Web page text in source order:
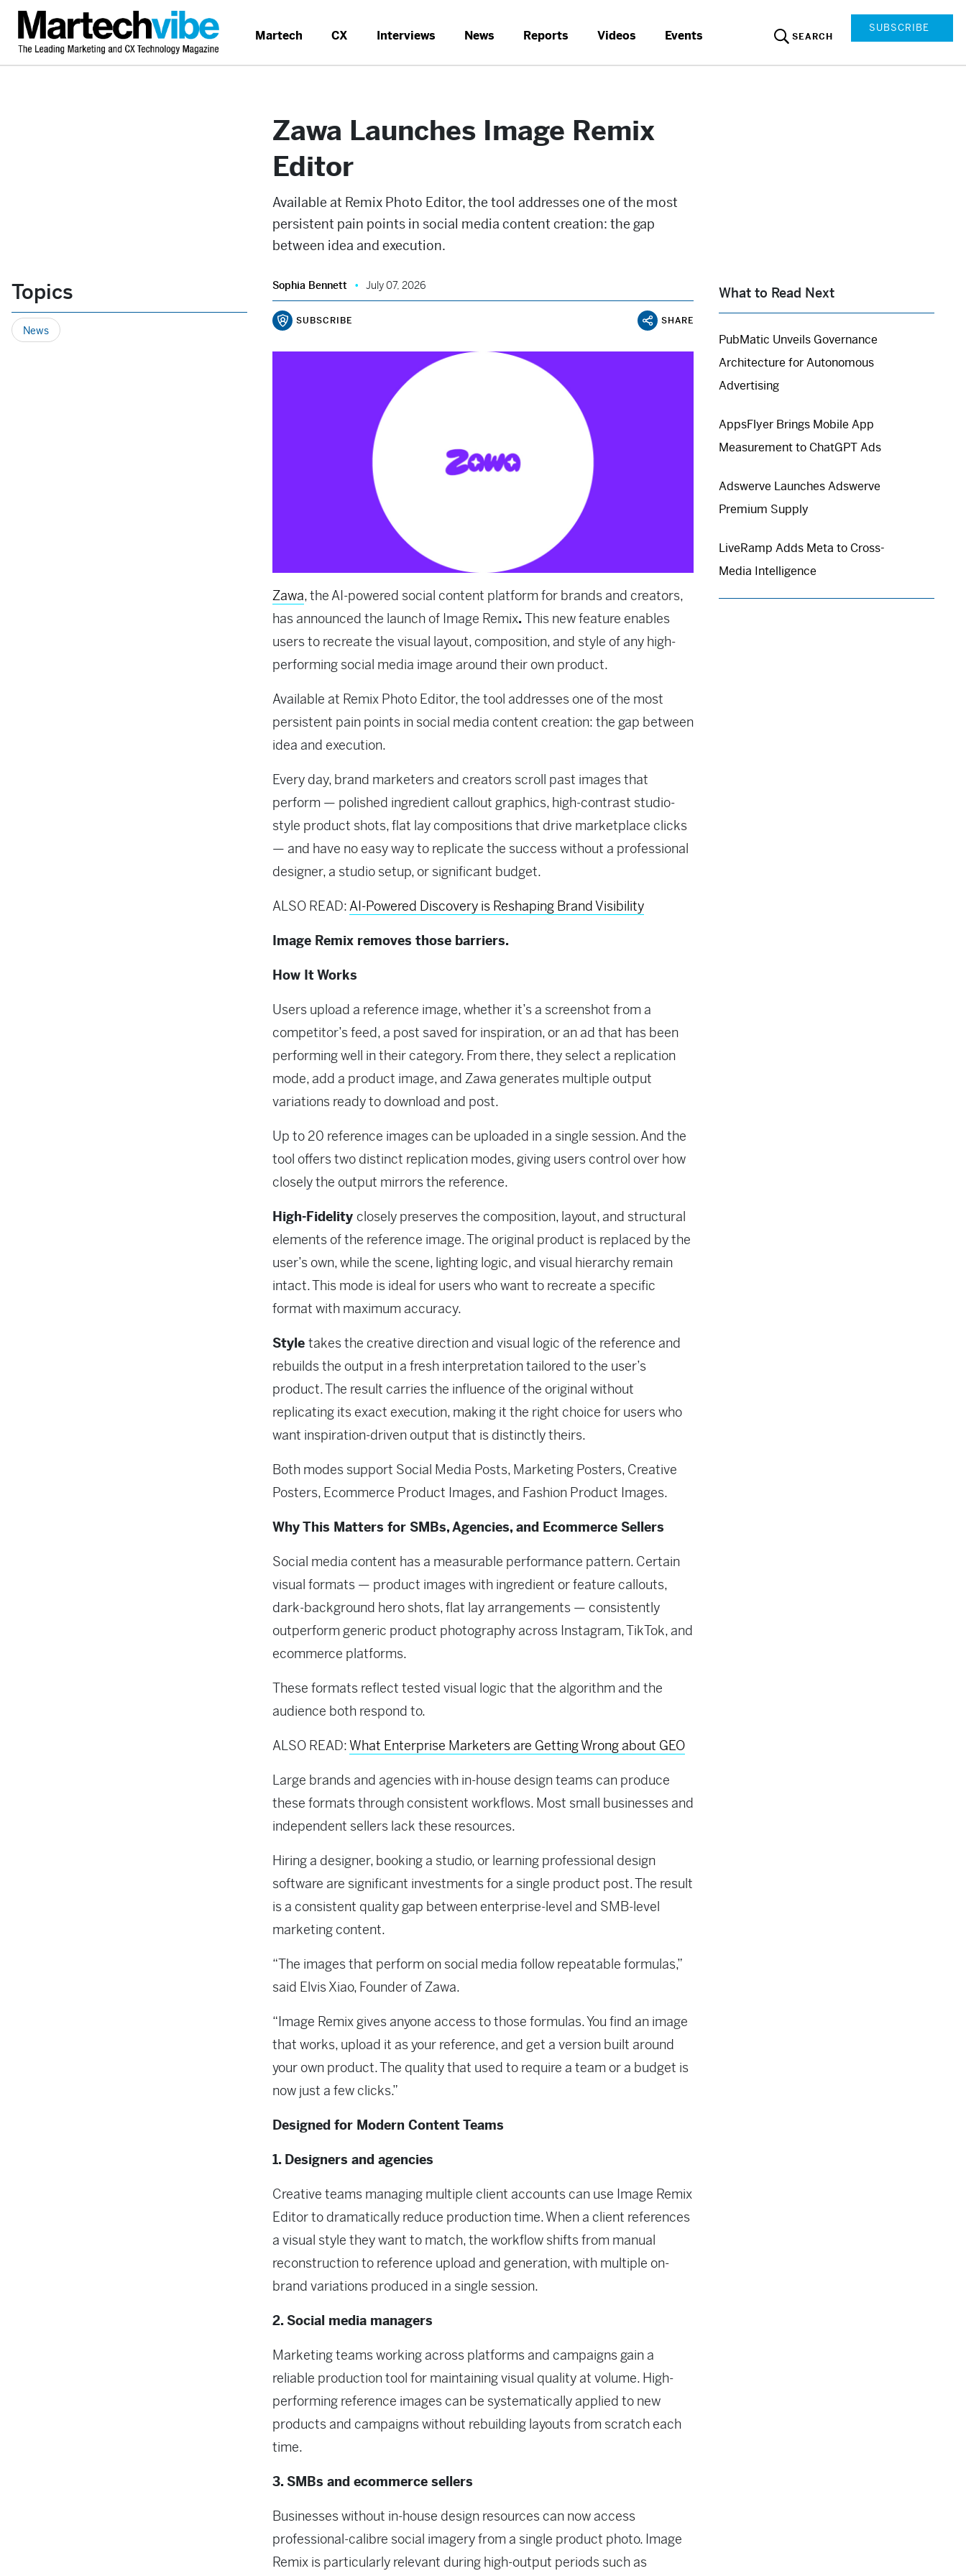
Martech CX Interviews News Reports Videos Events SEARCH
SUBSCRIBE
Zawa Launches Image Remix
Editor
Available at Remix Photo Editor, the tool addresses one of the most
persistent pain points in social media content creation: the gap
between idea and execution.
Sophia Bennett July 07, 2026
Topics
News
SUBSCRIBE SHARE
What to Read Next
PubMatic Unveils Governance
Architecture for Autonomous
Advertising
AppsFlyer Brings Mobile App
Measurement to ChatGPT Ads
Adswerve Launches Adswerve
Premium Supply
LiveRamp Adds Meta to Cross-
Media Intelligence
Zawa, the AI-powered social content platform for brands and creators,
has announced the launch of Image Remix. This new feature enables
users to recreate the visual layout, composition, and style of any high-
performing social media image around their own product.
Available at Remix Photo Editor, the tool addresses one of the most
persistent pain points in social media content creation: the gap between
idea and execution.
Every day, brand marketers and creators scroll past images that
perform — polished ingredient callout graphics, high-contrast studio-
style product shots, flat lay compositions that drive marketplace clicks
— and have no easy way to replicate the success without a professional
designer, a studio setup, or significant budget.
ALSO READ:AI-Powered Discovery is Reshaping Brand Visibility
Image Remix removes those barriers.
How It Works
Users upload a reference image, whether it’s a screenshot from a
competitor’s feed, a post saved for inspiration, or an ad that has been
performing well in their category. From there, they select a replication
mode, add a product image, and Zawa generates multiple output
variations ready to download and post.
Up to 20 reference images can be uploaded in a single session. And the
tool offers two distinct replication modes, giving users control over how
closely the output mirrors the reference.
High-Fidelity closely preserves the composition, layout, and structural
elements of the reference image. The original product is replaced by the
user’s own, while the scene, lighting logic, and visual hierarchy remain
intact. This mode is ideal for users who want to recreate a specific
format with maximum accuracy.
Style takes the creative direction and visual logic of the reference and
rebuilds the output in a fresh interpretation tailored to the user’s
product. The result carries the influence of the original without
replicating its exact execution, making it the right choice for users who
want inspiration-driven output that is distinctly theirs.
Both modes support Social Media Posts, Marketing Posters, Creative
Posters, Ecommerce Product Images, and Fashion Product Images.
Why This Matters for SMBs, Agencies, and Ecommerce Sellers
Social media content has a measurable performance pattern. Certain
visual formats — product images with ingredient or feature callouts,
dark-background hero shots, flat lay arrangements — consistently
outperform generic product photography across Instagram, TikTok, and
ecommerce platforms.
These formats reflect tested visual logic that the algorithm and the
audience both respond to.
ALSO READ:What Enterprise Marketers are Getting Wrong about GEO
Large brands and agencies with in-house design teams can produce
these formats through consistent workflows. Most small businesses and
independent sellers lack these resources.
Hiring a designer, booking a studio, or learning professional design
software are significant investments for a single product post. The result
is a consistent quality gap between enterprise-level and SMB-level
marketing content.
“The images that perform on social media follow repeatable formulas,”
said Elvis Xiao, Founder of Zawa.
“Image Remix gives anyone access to those formulas. You find an image
that works, upload it as your reference, and get a version built around
your own product. The quality that used to require a team or a budget is
now just a few clicks.”
Designed for Modern Content Teams
1. Designers and agencies
Creative teams managing multiple client accounts can use Image Remix
Editor to dramatically reduce production time. When a client references
a visual style they want to match, the workflow shifts from manual
reconstruction to reference upload and generation, with multiple on-
brand variations produced in a single session.
2. Social media managers
Marketing teams working across platforms and campaigns gain a
reliable production tool for maintaining visual quality at volume. High-
performing reference images can be systematically applied to new
products and campaigns without rebuilding layouts from scratch each
time.
3. SMBs and ecommerce sellers
Businesses without in-house design resources can now access
professional-calibre social imagery from a single product photo. Image
Remix is particularly relevant during high-output periods such as